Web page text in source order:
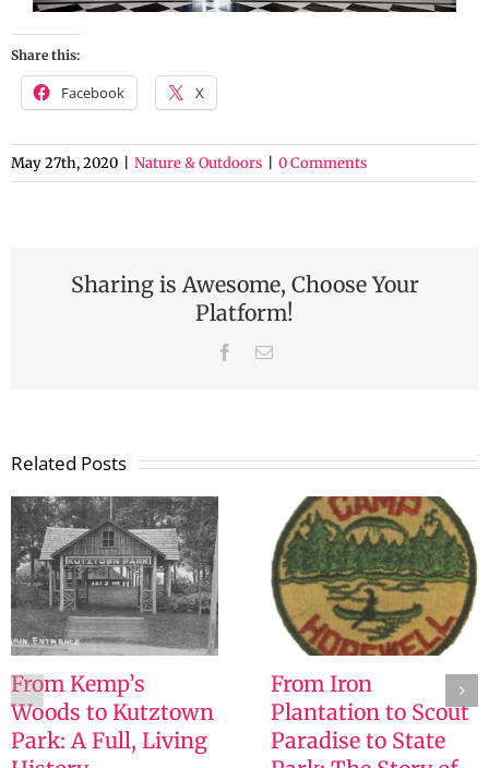
Share this:
Facebook X
May 27th, 2020 Nature & Outdoors 0 Comments
Sharing is Awesome, Choose Your
Platform!
Facebook
Email
Related Posts
From Kemp’s
Woods to Kutztown
Park: A Full, Living
From Iron
Plantation to Scout
Paradise to State